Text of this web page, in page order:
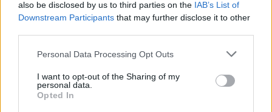
also be disclosed by us to third parties on the IAB’s List of
Downstream Participants that may further disclose it to other
Personal Data Processing Opt Outs
I want to opt-out of the Sharing of my
personal data.
Opted In
weakness: It’s all about him
The study revealed that the British public remains
pessimistic about the state of multiculturalism and
integration, with significant anxiety raised towards